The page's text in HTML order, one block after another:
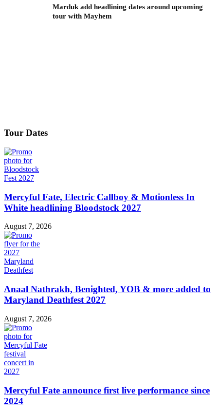
Marduk add headlining dates around upcoming
tour with Mayhem
Tour Dates
Mercyful Fate, Electric Callboy & Motionless In
White headlining Bloodstock 2027
August 7, 2026
Anaal Nathrakh, Benighted, YOB & more added to
Maryland Deathfest 2027
August 7, 2026
Mercyful Fate announce first live performance since
2024